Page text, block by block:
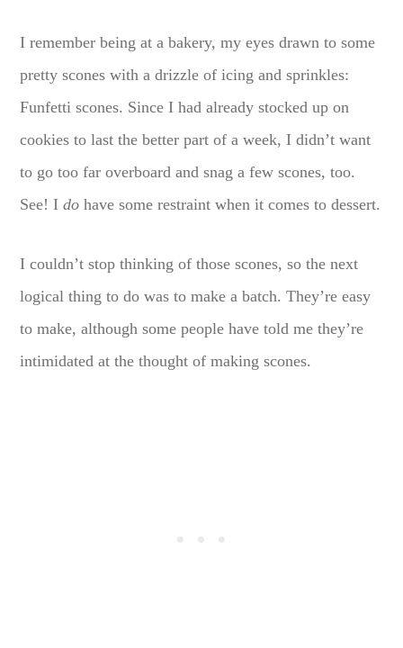
I remember being at a bakery, my eyes drawn to some
pretty scones with a drizzle of icing and sprinkles:
Funfetti scones. Since I had already stocked up on
cookies to last the better part of a week, I didn’t want
to go too far overboard and snag a few scones, too.
See! Ido have some restraint when it comes to dessert.
I couldn’t stop thinking of those scones, so the next
logical thing to do was to make a batch. They’re easy
to make, although some people have told me they’re
intimidated at the thought of making scones.